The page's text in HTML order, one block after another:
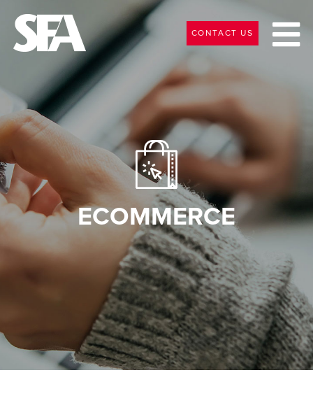
CONTACT US
ECOMMERCE